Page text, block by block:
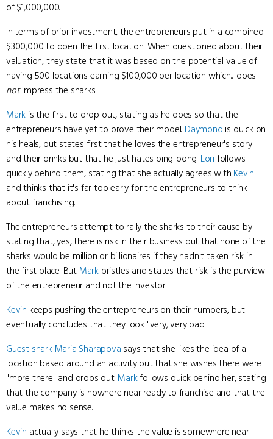
of $1,000,000.
In terms of prior investment, the entrepreneurs put in a combined
$300,000 to open the first location. When questioned about their
valuation, they state that it was based on the potential value of
having 500 locations earning $100,000 per location which... does
notimpress the sharks.
Mark is the first to drop out, stating as he does so that the
entrepreneurs have yet to prove their model. Daymond is quick on
his heals, but states first that he loves the entrepreneur's story
and their drinks but that he just hates ping-pong. Lorifollows
quickly behind them, stating that she actually agrees with Kevin
and thinks that it's far too early for the entrepreneurs to think
about franchising.
The entrepreneurs attempt to rally the sharks to their cause by
stating that, yes, there is risk in their business but that none of the
sharks would be million or billionaires if they hadn't taken risk in
the first place. But Mark bristles and states that risk is the purview
of the entrepreneur and not the investor.
Kevin keeps pushing the entrepreneurs on their numbers, but
eventually concludes that they look "very, very bad."
Guest shark Maria Sharapova says that she likes the idea of a
location based around an activity but that she wishes there were
"more there" and drops out. Markfollows quick behind her, stating
that the company is nowhere near ready to franchise and that the
value makes no sense.
Kevin actually says that he thinks the value is somewhere near